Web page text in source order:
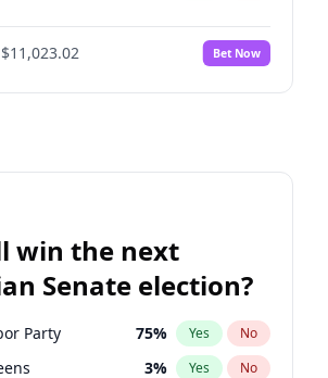
8%
No
10% Yes No
100%
100% Yes No
$11,023.02 Bet Now
win the next
Senate election?
Party 75% Yes No
3% Yes No